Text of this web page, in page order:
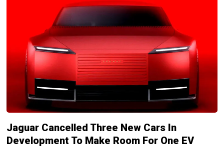
Jaguar Cancelled Three New Cars In
Development To Make Room For One EV